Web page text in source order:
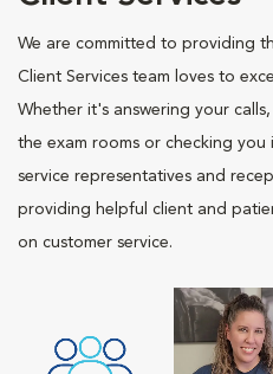
We are committed to providing
Client Services team loves to
Whether it's answering your
the exam rooms or checking
service representatives and
providing helpful client and
on customer service.